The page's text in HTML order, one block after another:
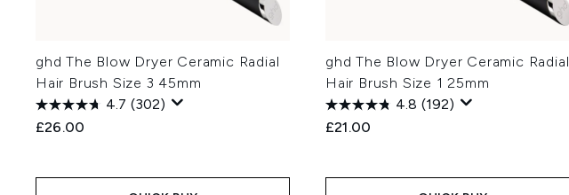
ghd The Blow Dryer Ceramic Radial
Hair Brush Size 3 45mm
4.7 (302)
£26.00
ghd The Blow Dryer Ceramic Radial
Hair Brush Size 1 25mm
4.8 (192)
£21.00